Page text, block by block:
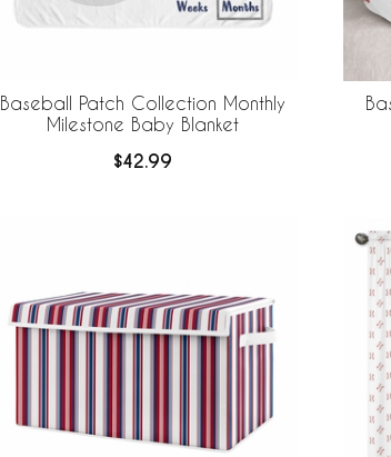
Baseball Patch Collection Monthly
Milestone Baby Blanket
$42.99